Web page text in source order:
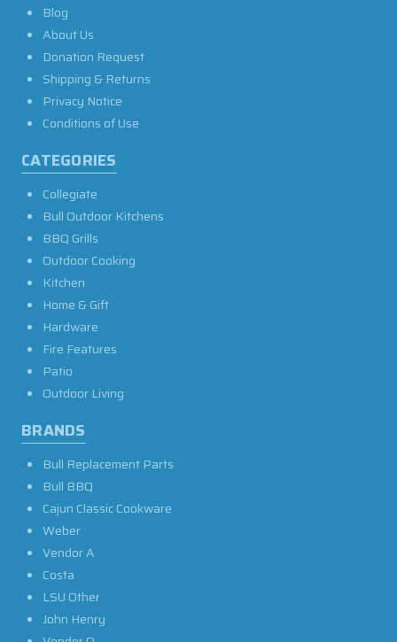
Blog
About Us
Donation Request
Shipping & Returns
Privacy Notice
Conditions of Use
CATEGORIES
Collegiate
Bull Outdoor Kitchens
BBQ Grills
Outdoor Cooking
Kitchen
Home & Gift
Hardware
Fire Features
Patio
Outdoor Living
BRANDS
Bull Replacement Parts
Bull BBQ
Cajun Classic Cookware
Weber
Vendor A
Costa
LSU Other
John Henry